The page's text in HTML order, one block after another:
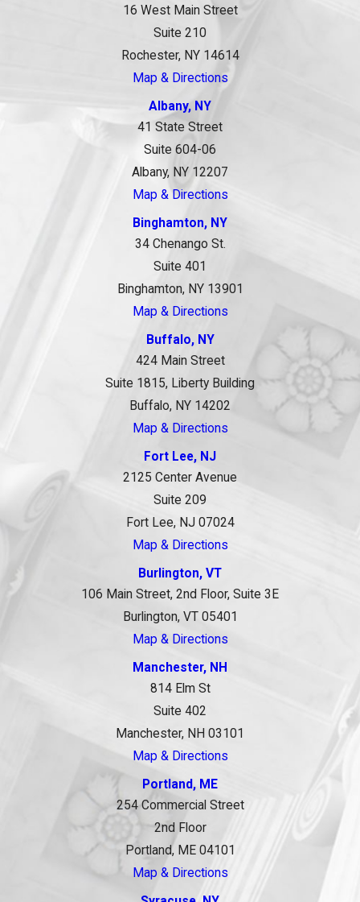
16 West Main Street
Suite 210
Rochester, NY 14614
Map & Directions
Albany, NY
41 State Street
Suite 604-06
Albany, NY 12207
Map & Directions
Binghamton, NY
34 Chenango St.
Suite 401
Binghamton, NY 13901
Map & Directions
Buffalo, NY
424 Main Street
Suite 1815, Liberty Building
Buffalo, NY 14202
Map & Directions
Fort Lee, NJ
2125 Center Avenue
Suite 209
Fort Lee, NJ 07024
Map & Directions
Burlington, VT
106 Main Street, 2nd Floor, Suite 3E
Burlington, VT 05401
Map & Directions
Manchester, NH
814 Elm St
Suite 402
Manchester, NH 03101
Map & Directions
Portland, ME
254 Commercial Street
2nd Floor
Portland, ME 04101
Map & Directions